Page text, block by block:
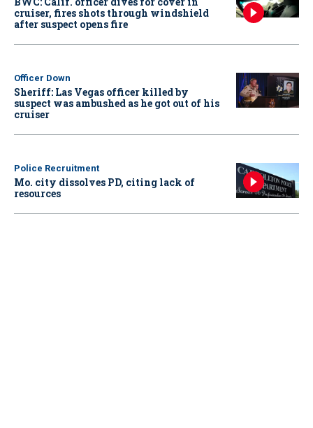
cruiser, fires shots through windshield
after suspect opens fire
Officer Down
Sheriff: Las Vegas officer killed by
suspect was ambushed as he got out of his
cruiser
Police Recruitment
Mo. city dissolves PD, citing lack of
resources